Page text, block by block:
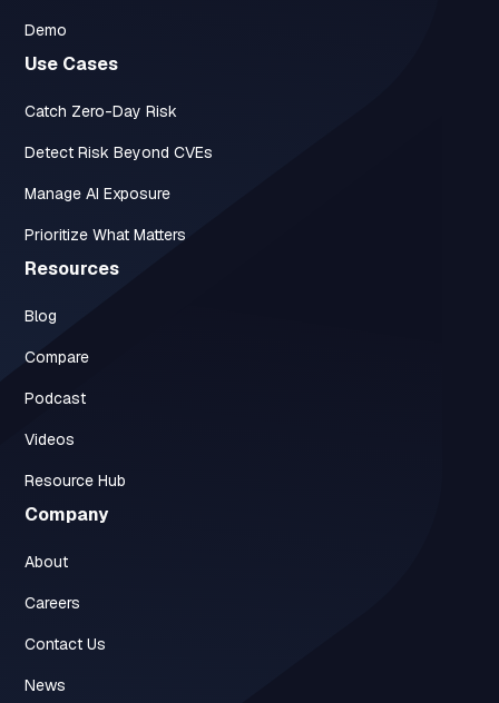
Demo
Use Cases
Catch Zero-Day Risk
Detect Risk Beyond CVEs
Manage AI Exposure
Prioritize What Matters
Resources
Blog
Compare
Podcast
Videos
Resource Hub
Company
About
Careers
Contact Us
News